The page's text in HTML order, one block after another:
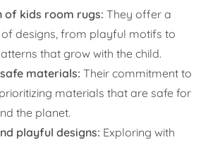
of kids room rugs: They offer a
designs, from playful motifs to
that grow with the child.
materials: Their commitment to
materials that are safe for
the planet.
playful designs: Exploring with